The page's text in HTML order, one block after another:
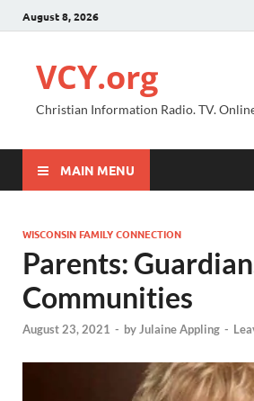
August 8, 2026
VCY.org
Christian Information Radio. TV.
MAIN MENU
WISCONSIN FAMILY CONNECTION
Parents:
Communities
August 23, 2021 - byJulaine Appling -